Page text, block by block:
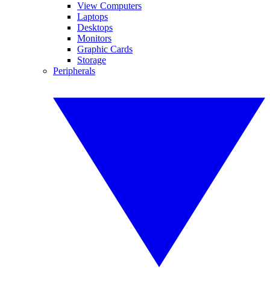
View Computers
Laptops
Desktops
Monitors
Graphic Cards
Storage
Peripherals